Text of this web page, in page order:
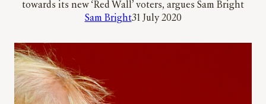
towards its new ‘Red Wall’ voters, argues Sam Bright
Sam Bright31 July 2020